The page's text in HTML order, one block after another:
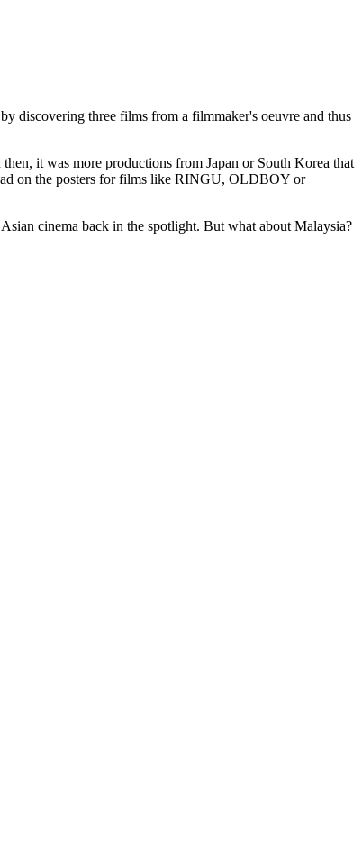
discovering three films from a filmmaker's oeuvre and thus
it was more productions from Japan or South Korea that
on the posters for films like RINGU, OLDBOY or
cinema back in the spotlight. But what about Malaysia?